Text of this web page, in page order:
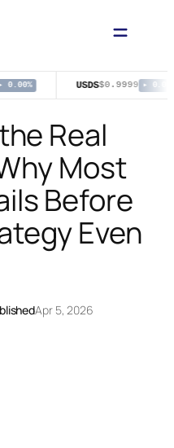
0.00% USDS$0.9999 ▸ 0.00%
Real
Most
Before
Even
Apr 5, 2026